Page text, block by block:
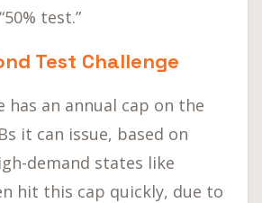
test.”
Test Challenge
has an annual cap on the
it can issue, based on
demand states like
hit this cap quickly, due to